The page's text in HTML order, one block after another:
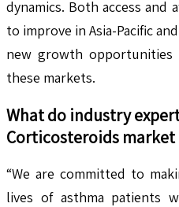
dynamics. Both access and
to improve in Asia-Pacific
new growth
these markets.
What do industry
Corticosteroids market
“We are committed to
lives of asthma patients